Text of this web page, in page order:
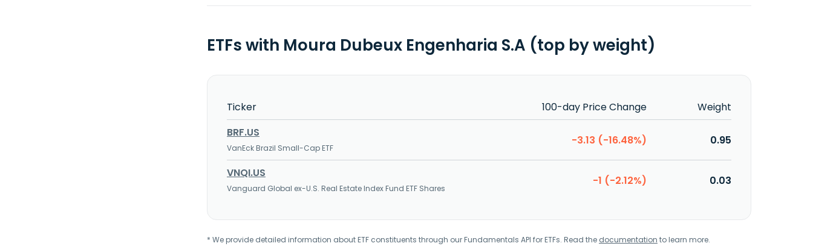
ETFs with Moura Dubeux Engenharia S.A (top by weight)
Ticker 100-day Price Change
Weight
BRF.US
VanEck Brazil Small-Cap ETF
-3.13 (-16.48%) 0.95
VNQI.US
Vanguard Global ex-U.S. Real Estate Index Fund ETF Shares
-1 (-2.12%) 0.03
* We provide detailed information about ETF constituents through our Fundamentals API for ETFs. Read the documentation to learn more.